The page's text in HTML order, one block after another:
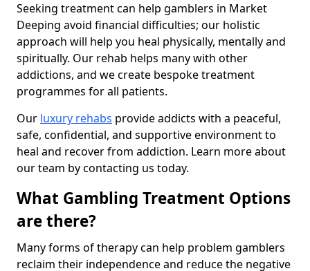
Seeking treatment can help gamblers in Market
Deeping avoid financial difficulties; our holistic
approach will help you heal physically, mentally and
spiritually. Our rehab helps many with other
addictions, and we create bespoke treatment
programmes for all patients.
Our luxury rehabs provide addicts with a peaceful,
safe, confidential, and supportive environment to
heal and recover from addiction. Learn more about
our team by contacting us today.
What Gambling Treatment Options
are there?
Many forms of therapy can help problem gamblers
reclaim their independence and reduce the negative